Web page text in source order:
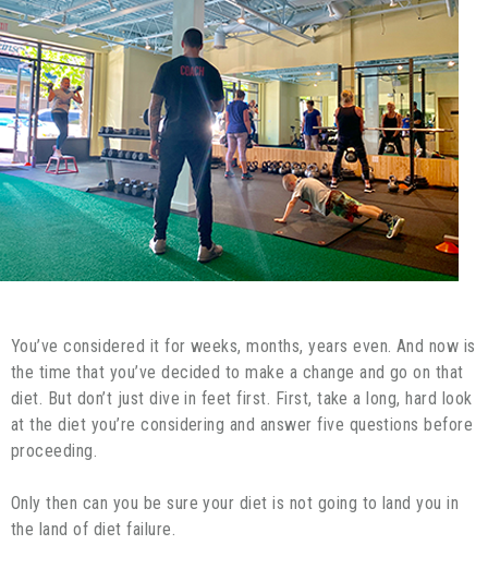
You’ve considered it for weeks, months, years even. And now is
the time that you’ve decided to make a change and go on that
diet. But don’t just dive in feet first. First, take a long, hard look
at the diet you’re considering and answer five questions before
proceeding.
Only then can you be sure your diet is not going to land you in
the land of diet failure.